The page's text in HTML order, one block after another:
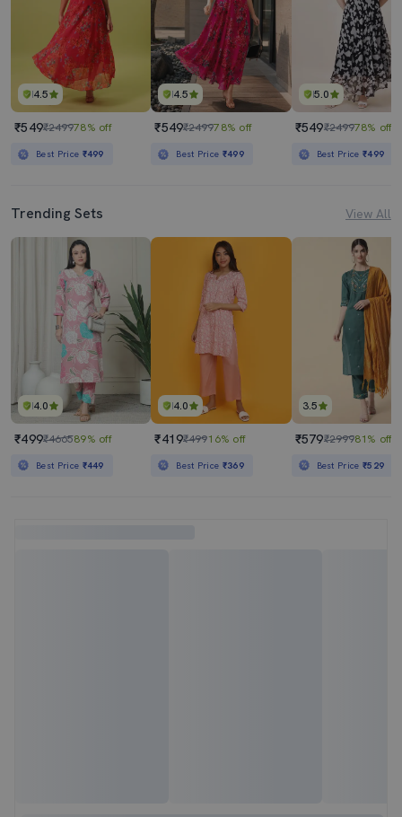
4.5
₹549₹249978% off
Best Price ₹499
4.5
₹549₹249978% off
Best Price ₹499
5.0
₹549₹249978% off
Best Price₹499
Trending Sets View All
4.0
₹499₹466589% off
Best Price ₹449
4.0
₹419₹49916% off
Best Price ₹369
3.5
₹579₹299981% off
Best Price₹529